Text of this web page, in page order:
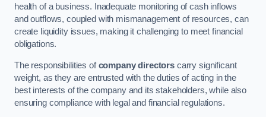
health of a business. Inadequate monitoring of cash inflows
and outflows, coupled with mismanagement of resources, can
create liquidity issues, making it challenging to meet financial
obligations.
The responsibilities ofcompany directors carry significant
weight, as they are entrusted with the duties of acting in the
best interests of the company and its stakeholders, while also
ensuring compliance with legal and financial regulations.